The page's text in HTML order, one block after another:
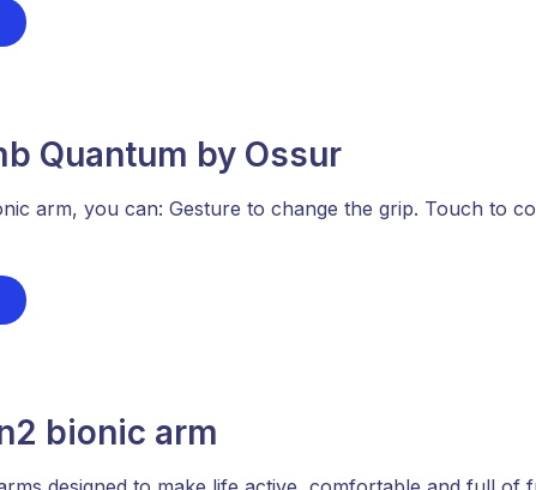
Quantum by Ossur
arm, you can: Gesture to change the grip. Touch to
bionic arm